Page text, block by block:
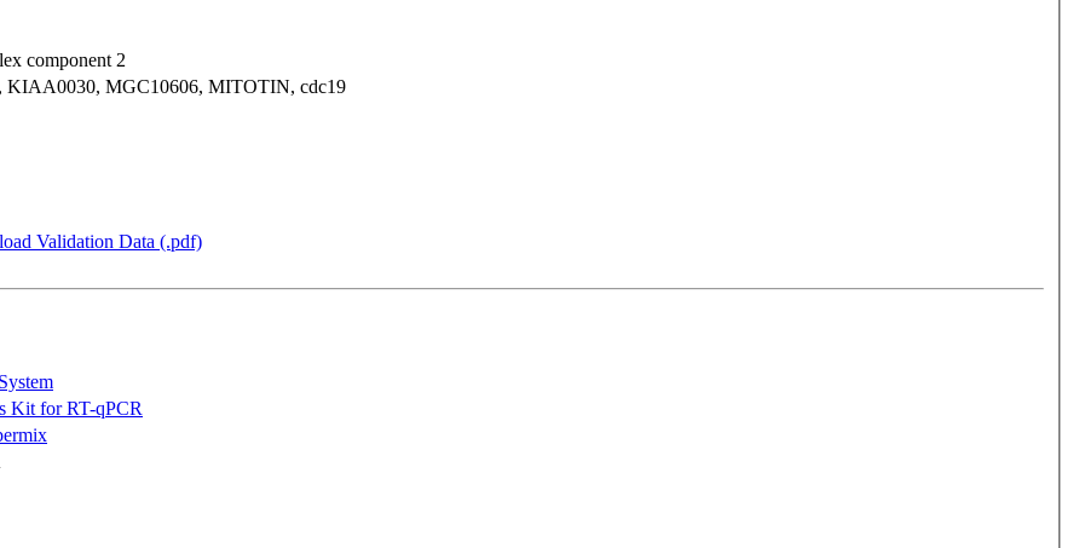
component 2
MGC10606, MITOTIN, cdc19
Validation Data (.pdf)
Kit for RT-qPCR